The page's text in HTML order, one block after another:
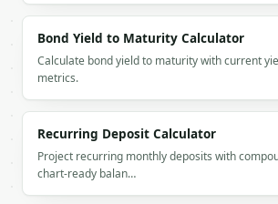
Bond Yield to Maturity Calculator
Calculate bond yield to maturity with current
metrics.
Recurring Deposit Calculator
Project recurring monthly deposits with
chart-ready balan…